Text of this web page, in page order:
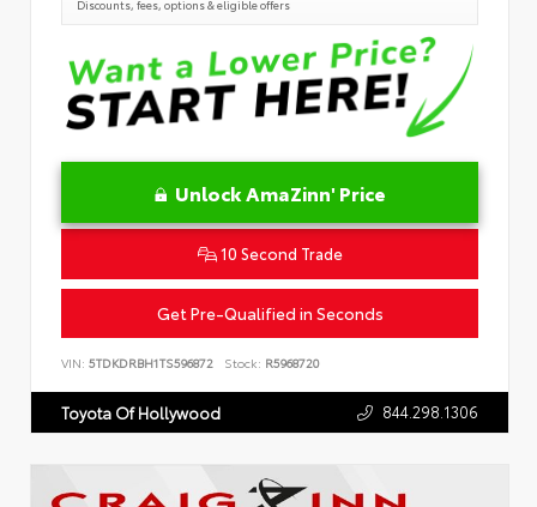
Discounts, fees, options & eligible offers
Unlock AmaZinn' Price
10 Second Trade
Get Pre-Qualified in Seconds
VIN: 5TDKDRBH1TS596872 Stock: R5968720
Toyota Of Hollywood 844.298.1306